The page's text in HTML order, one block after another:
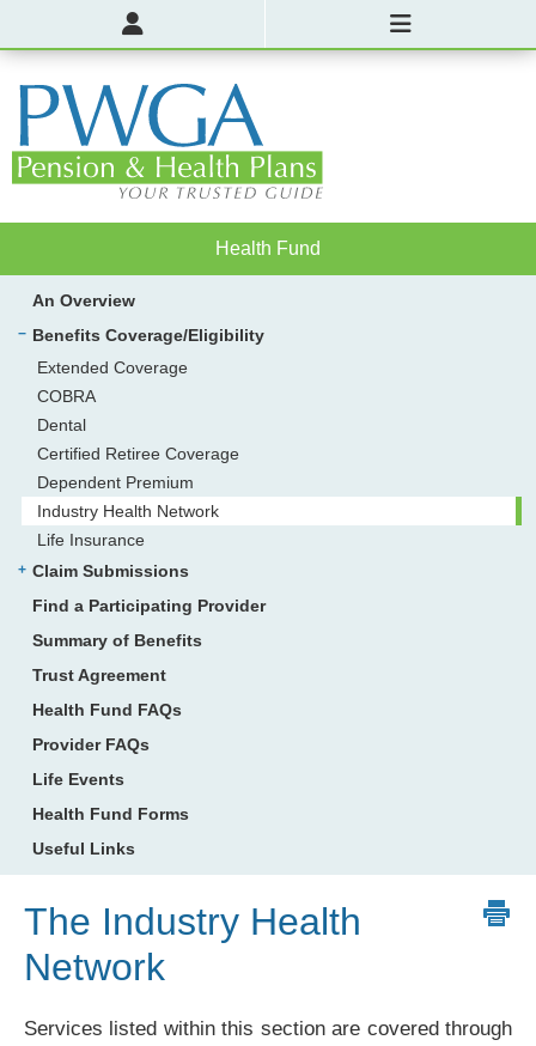
Health Fund
An Overview
Benefits Coverage/Eligibility
Extended Coverage
COBRA
Dental
Certified Retiree Coverage
Dependent Premium
Industry Health Network
Life Insurance
Claim Submissions
Find a Participating Provider
Summary of Benefits
Trust Agreement
Health Fund FAQs
Provider FAQs
Life Events
Health Fund Forms
Useful Links
The Industry Health
Network
Services listed within this section are covered through